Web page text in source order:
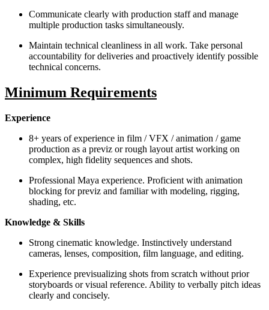
Communicate clearly with production staff and manage
multiple production tasks simultaneously.
Maintain technical cleanliness in all work. Take personal
accountability for deliveries and proactively identify possible
technical concerns.
Minimum Requirements
Experience
8+ years of experience in film / VFX / animation / game
production as a previz or rough layout artist working on
complex, high fidelity sequences and shots.
Professional Maya experience. Proficient with animation
blocking for previz and familiar with modeling, rigging,
shading, etc.
Knowledge & Skills
Strong cinematic knowledge. Instinctively understand
cameras, lenses, composition, film language, and editing.
Experience previsualizing shots from scratch without prior
storyboards or visual reference. Ability to verbally pitch ideas
clearly and concisely.